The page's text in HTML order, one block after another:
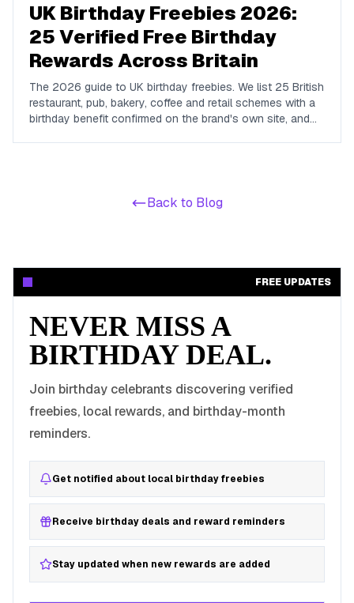
UK Birthday Freebies 2026:
25 Verified Free Birthday
Rewards Across Britain
The 2026 guide to UK birthday freebies. We list 25 British
restaurant, pub, bakery, coffee and retail schemes with a
birthday benefit confirmed on the brand's own site, and
Back to Blog
FREE UPDATES
NEVER MISS A
BIRTHDAY DEAL.
Join birthday celebrants discovering verified
freebies, local rewards, and birthday-month
reminders.
Get notified about local birthday freebies
Receive birthday deals and reward reminders
Stay updated when new rewards are added